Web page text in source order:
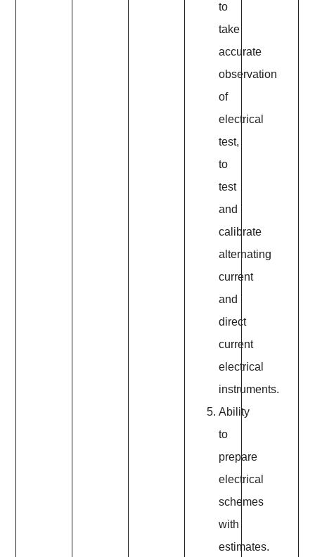
to
take
accurate
observation
of
electrical
test,
to
test
and
calibrate
alternating
current
and
direct
current
electrical
instruments.
Ability
to
prepare
electrical
schemes
with
estimates.